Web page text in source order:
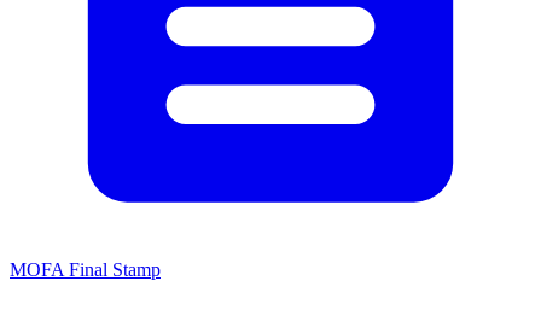
MOFA Final Stamp